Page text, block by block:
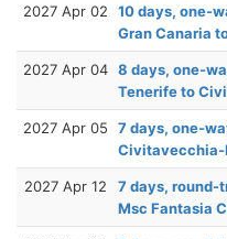
2027 Apr 02
10 days, one-
Gran Canaria
2027 Apr 04 8 days, one-
Tenerife to
2027 Apr 05
7 days, one-
Civitavecchia-
2027 Apr 12
7 days, round-
Msc Fantasia